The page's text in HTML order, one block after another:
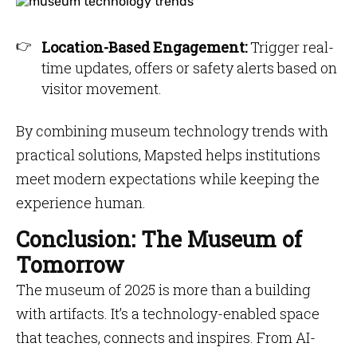
Location-Based Engagement:Trigger real-
time updates, offers or safety alerts based on
visitor movement.
By combining museum technology trends with
practical solutions, Mapsted helps institutions
meet modern expectations while keeping the
experience human.
Conclusion: The Museum of
Tomorrow
The museum of 2025 is more than a building
with artifacts. It’s a technology-enabled space
that teaches, connects and inspires. From AI-